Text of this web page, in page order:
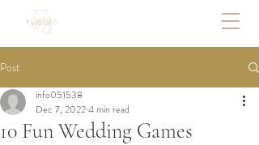
Post
10 Fun Wedding Games
info051538
Dec 7, 20224 min read